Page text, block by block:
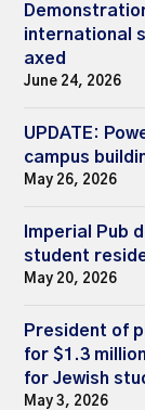
international
axed
June 24, 2026
UPDATE:
campus
May 26, 2026
Imperial Pub
student
May 20, 2026
President of
for $1.3
for Jewish
May 3, 2026